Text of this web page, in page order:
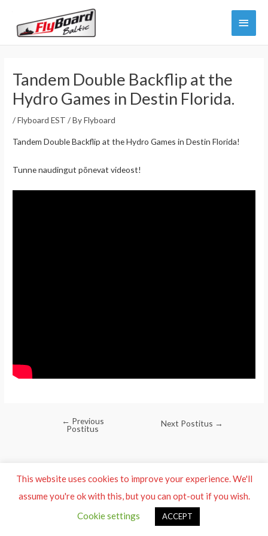
content
Main
Menu
Tandem Double Backflip at the
Hydro Games in Destin Florida.
/Flyboard EST / ByFlyboard
Tandem Double Backflip at the Hydro Games in Destin Florida!
Tunne naudingut põnevat videost!
← Previous
Postitus
Next Postitus →
This website uses cookies to improve your experience. We'll
assume you're ok with this, but you can opt-out if you wish.
Cookie settings
ACCEPT